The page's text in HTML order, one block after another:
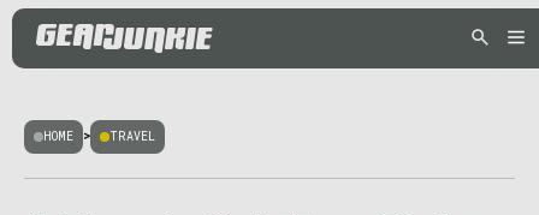
HOME > TRAVEL